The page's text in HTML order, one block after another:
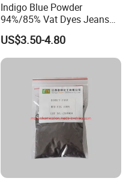
Indigo Blue Powder
94%/85% Vat Dyes Jeans
Textile Reactive Disperse
Dyestuff Price
US$3.50-4.80